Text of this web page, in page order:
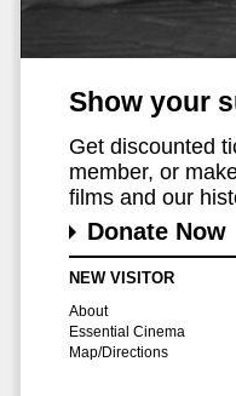
Show your
Get discounted
member, or
films and our
Donate Now
NEW VISITOR
About
Essential Cinema
Map/Directions